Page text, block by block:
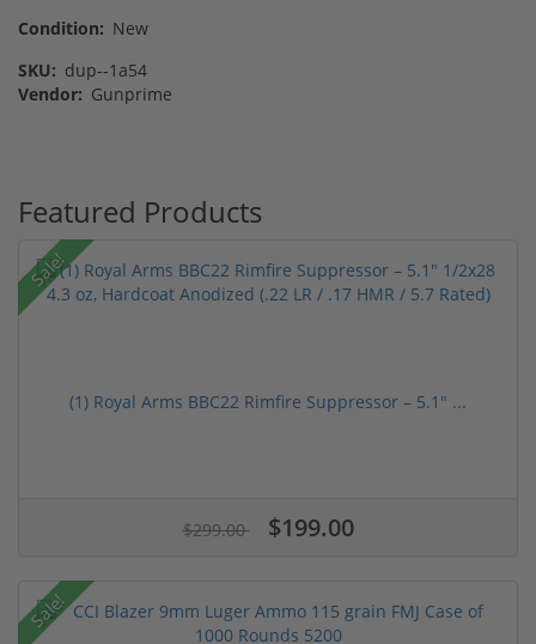
Condition: New
SKU: dup--1a54
Vendor: Gunprime
Featured Products
Sale!
(1) Royal Arms BBC22 Rimfire Suppressor – 5.1" ...
$299.00 $199.00
Sale!